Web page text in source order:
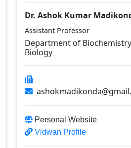
Dr. Ashok Kumar
Assistant Professor
Department of
Biology
Personal Website
Vidwan Profile